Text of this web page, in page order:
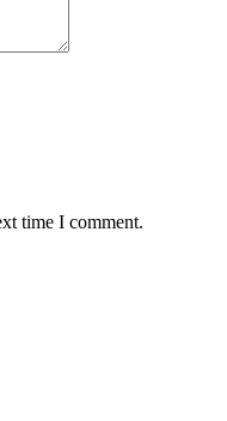
time I comment.